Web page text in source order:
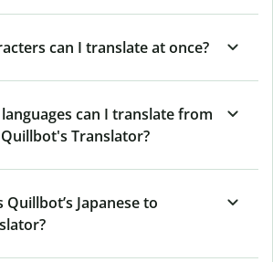
can I translate at once?
can I translate from
Translator?
Japanese to